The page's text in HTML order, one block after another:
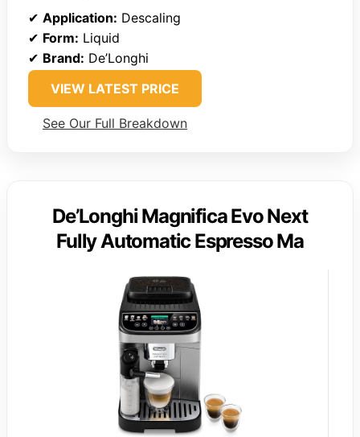
✔ Application: Descaling
✔ Form: Liquid
✔ Brand: De’Longhi
VIEW LATEST PRICE
See Our Full Breakdown
De’Longhi Magnifica Evo Next
Fully Automatic Espresso Ma